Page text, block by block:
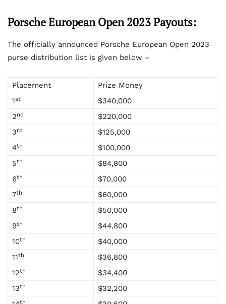
Porsche European Open 2023 Payouts:
The officially announced Porsche European Open 2023
purse distribution list is given below –
Placement
Prize Money
1st
$340,000
2nd
$220,000
3rd
$125,000
4th
$100,000
5th
$84,800
6th
$70,000
7th
$60,000
8th
$50,000
9th
$44,800
10th
$40,000
11th
$36,800
12th
$34,400
13th
$32,200
th